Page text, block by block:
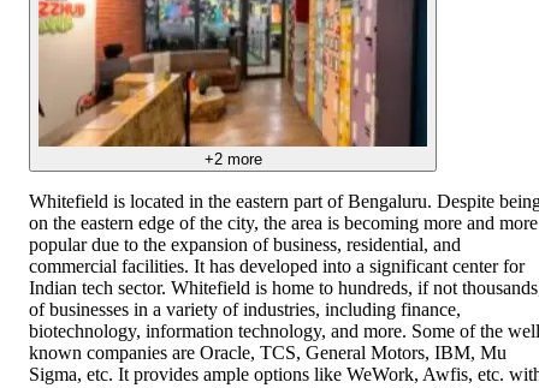
+2more
Whitefield is located in the eastern part of Bengaluru. Despite
on the eastern edge of the city, the area is becoming more and more
popular due to the expansion of business, residential, and
commercial facilities. It has developed into a significant center for
Indian tech sector. Whitefield is home to hundreds, if not
of businesses in a variety of industries, including finance,
biotechnology, information technology, and more. Some of the
known companies are Oracle, TCS, General Motors, IBM, Mu
Sigma, etc. It provides ample options like WeWork, Awfis, etc.